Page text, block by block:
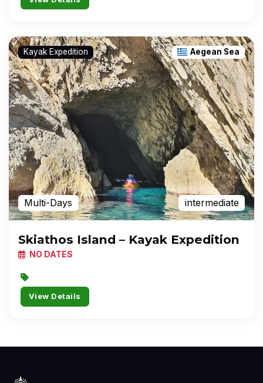
Kayak Expedition Aegean Sea
Multi-Days intermediate
Skiathos Island – Kayak Expedition
NO DATES
View Details